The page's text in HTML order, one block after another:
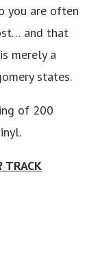
you are often
and that
merely a
states.
of 200
TRACK